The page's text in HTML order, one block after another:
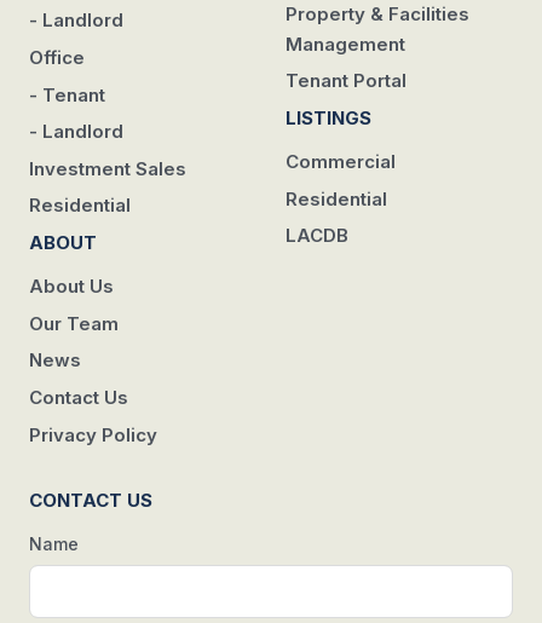
- Landlord
Office
- Tenant
- Landlord
Investment Sales
Residential
ABOUT
About Us
Our Team
News
Contact Us
Privacy Policy
Property & Facilities
Management
Tenant Portal
LISTINGS
Commercial
Residential
LACDB
CONTACT US
Name